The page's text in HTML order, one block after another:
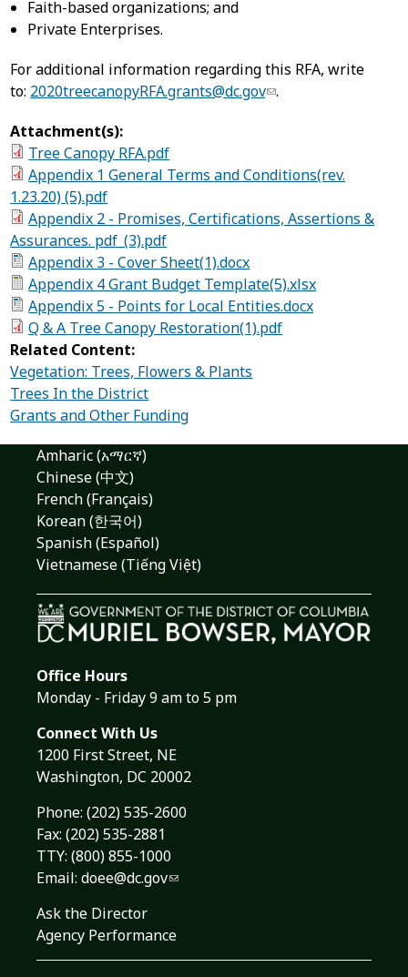
Faith-based organizations; and
Private Enterprises.
For additional information regarding this RFA, write
to: 2020treecanopyRFA.grants@dc.gov .
Attachment(s):
Tree Canopy RFA.pdf
Appendix 1 General Terms and Conditions(rev.
1.23.20) (5).pdf
Appendix 2 - Promises, Certifications, Assertions &
Assurances. pdf_(3).pdf
Appendix 3 - Cover Sheet(1).docx
Appendix 4 Grant Budget Template(5).xlsx
Appendix 5 - Points for Local Entities.docx
Q & A Tree Canopy Restoration(1).pdf
Related Content:
Vegetation: Trees, Flowers & Plants
Trees In the District
Grants and Other Funding
Amharic (አማርኛ)
Chinese (中文)
French (Français)
Korean (한국어)
Spanish (Español)
Vietnamese (Tiếng Việt)
Office Hours
Monday - Friday 9 am to 5 pm
Connect With Us
1200 First Street, NE
Washington, DC 20002
Phone: (202) 535-2600
Fax: (202) 535-2881
TTY: (800) 855-1000
Email: doee@dc.gov
Ask the Director
Agency Performance